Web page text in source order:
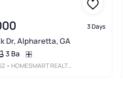
3 Days
Dr, Alpharetta, GA
3 Ba
• HOMESMART REALTY PARTNERS